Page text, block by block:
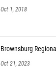
Oct 1, 2018
Brownsburg
Oct 21, 2023